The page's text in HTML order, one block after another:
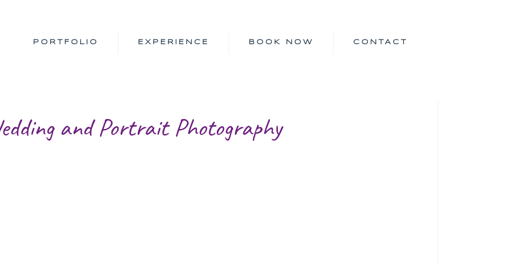
PORTFOLIO EXPERIENCE BOOK NOW CONTACT
and Portrait Photography